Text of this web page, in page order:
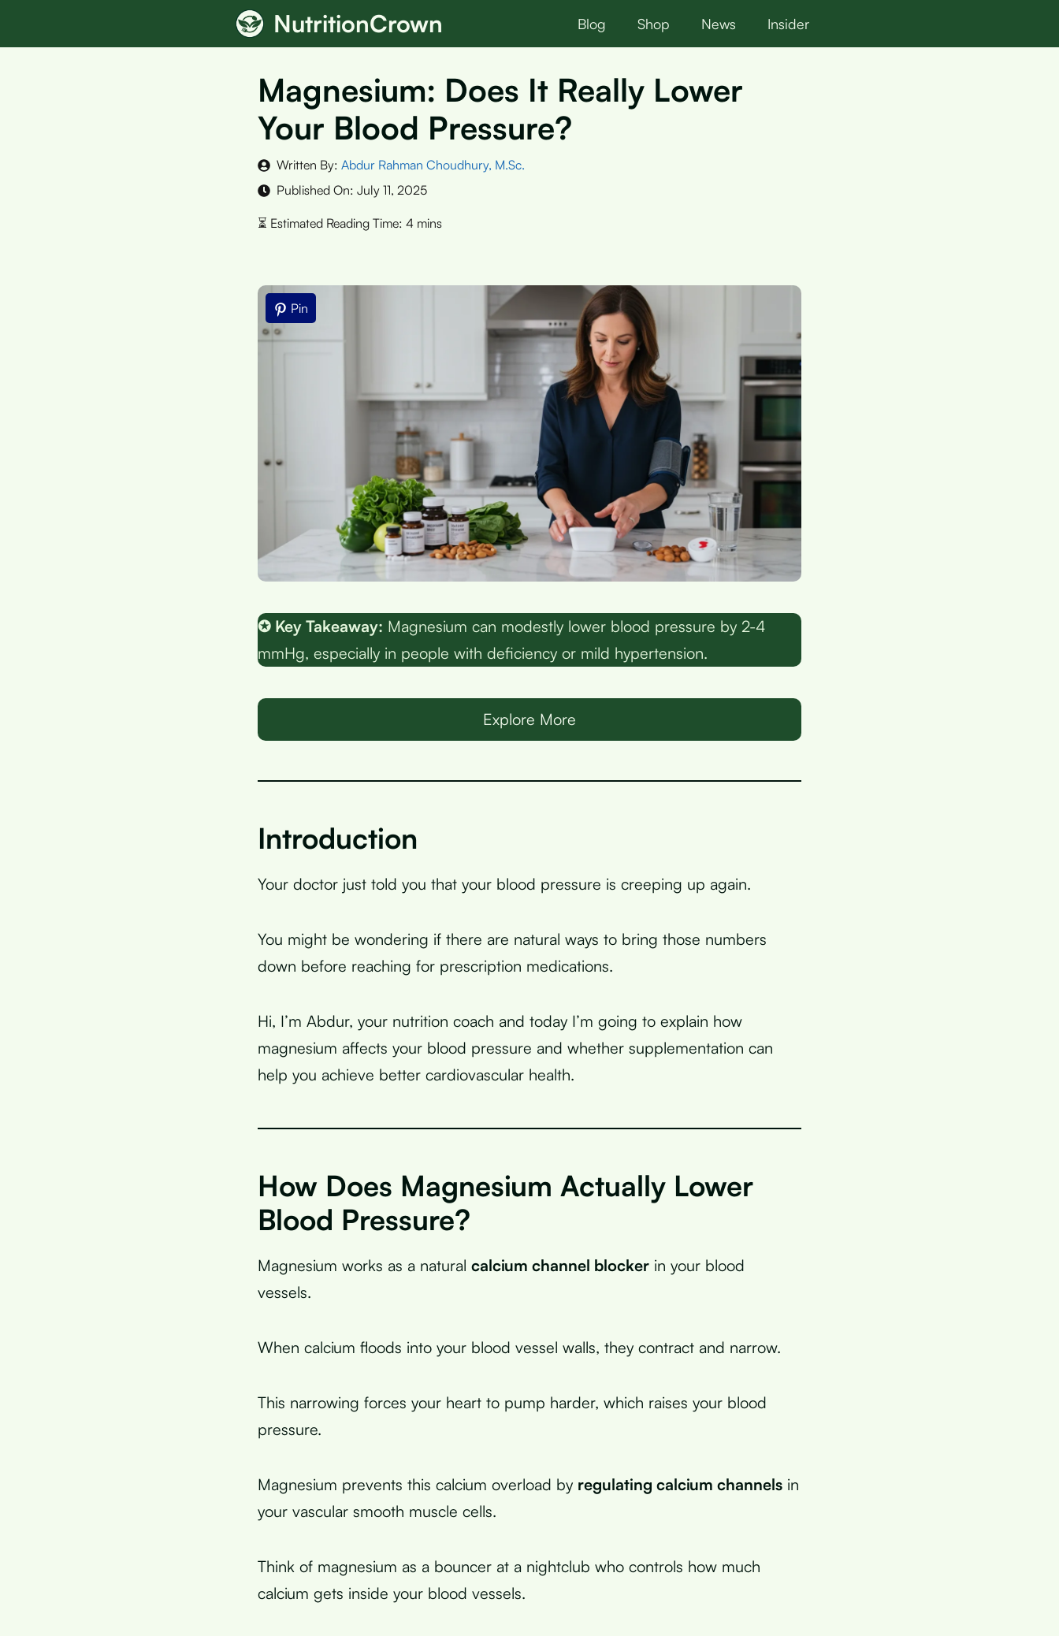
NutritionCrown Blog Shop News Insider
Magnesium: Does It Really Lower
Your Blood Pressure?
Written By: Abdur Rahman Choudhury, M.Sc.
Published On: July 11, 2025
Pin
✪ Key Takeaway: Magnesium can modestly lower blood pressure by 2-4
mmHg, especially in people with deficiency or mild hypertension.
Explore More
Introduction
Your doctor just told you that your blood pressure is creeping up again.
You might be wondering if there are natural ways to bring those numbers
down before reaching for prescription medications.
Hi, I’m Abdur, your nutrition coach and today I’m going to explain how
magnesium affects your blood pressure and whether supplementation can
help you achieve better cardiovascular health.
How Does Magnesium Actually Lower
Blood Pressure?
Magnesium works as a natural calcium channel blocker in your blood
vessels.
When calcium floods into your blood vessel walls, they contract and narrow.
This narrowing forces your heart to pump harder, which raises your blood
pressure.
Magnesium prevents this calcium overload by regulating calcium channels in
your vascular smooth muscle cells.
Think of magnesium as a bouncer at a nightclub who controls how much
calcium gets inside your blood vessels.